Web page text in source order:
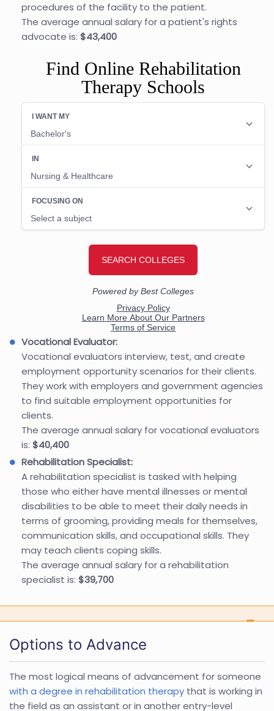
procedures of the facility to the patient.
The average annual salary for a patient's rights
advocate is: $43,400
Find Online Rehabilitation
Therapy Schools
Vocational Evaluator:
Vocational evaluators interview, test, and create
employment opportunity scenarios for their clients.
They work with employers and government agencies
to find suitable employment opportunities for
clients.
The average annual salary for vocational evaluators
is: $40,400
Rehabilitation Specialist:
A rehabilitation specialist is tasked with helping
those who either have mental illnesses or mental
disabilities to be able to meet their daily needs in
terms of grooming, providing meals for themselves,
communication skills, and occupational skills. They
may teach clients coping skills.
The average annual salary for a rehabilitation
specialist is: $39,700
Options to Advance
The most logical means of advancement for someone
with a degree in rehabilitation therapy that is working in
the field as an assistant or in another entry-level